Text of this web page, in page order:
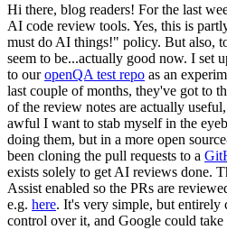
Hi there, blog readers! For the last
AI code review tools. Yes, this is
must do AI things!" policy. But also,
seem to be...actually good now. I set
to ouropenQA test repo as an
last couple of months, they've got to
of the review notes are actually
awful I want to stab myself in the
doing them, but in a more open
been cloning the pull requests to a
exists solely to get AI reviews done.
Assist enabled so the PRs are
e.g. here. It's very simple, but entirely
control over it, and Google could